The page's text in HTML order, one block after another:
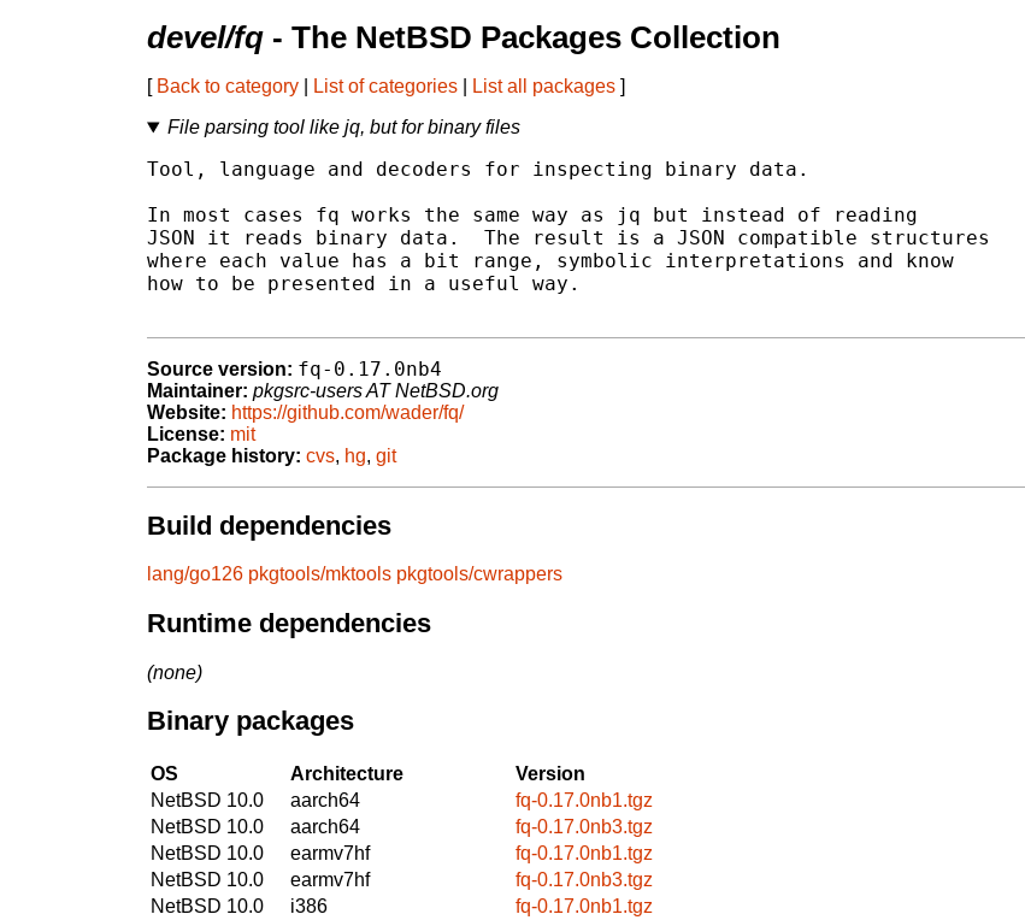
devel/fq - The NetBSD Packages Collection
[ Back to category List of categories List all packages ]
File parsing tool like jq, but for binary files
Tool, language and decoders for inspecting binary data.
In most cases fq works the same way as jq but instead of reading
JSON it reads binary data.  The result is a JSON compatible structures
where each value has a bit range, symbolic interpretations and know
how to be presented in a useful way.
Source version: fq-0.17.0nb4
Maintainer: pkgsrc-users AT NetBSD.org
Website: https://github.com/wader/fq/
License: mit
Package history: cvs, hg, git
Build dependencies
lang/go126 pkgtools/mktools pkgtools/cwrappers
Runtime dependencies
(none)
Binary packages
OS Architecture
Version
NetBSD 10.0
aarch64
fq-0.17.0nb1.tgz
NetBSD 10.0
aarch64
fq-0.17.0nb3.tgz
NetBSD 10.0
earmv7hf
fq-0.17.0nb1.tgz
NetBSD 10.0
earmv7hf
fq-0.17.0nb3.tgz
NetBSD 10.0
i386
fq-0.17.0nb1.tgz